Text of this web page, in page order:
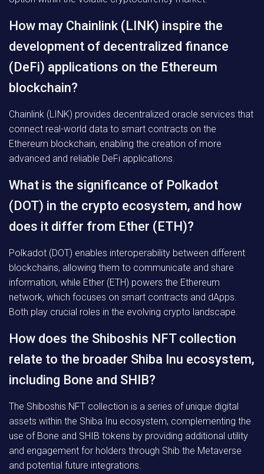
How may Chainlink (LINK) inspire the
development of decentralized finance
(DeFi) applications on the Ethereum
blockchain?
Chainlink (LINK) provides decentralized oracle services that
connect real-world data to smart contracts on the
Ethereum blockchain, enabling the creation of more
advanced and reliable DeFi applications.
What is the significance of Polkadot
(DOT) in the crypto ecosystem, and how
does it differ from Ether (ETH)?
Polkadot (DOT) enables interoperability between different
blockchains, allowing them to communicate and share
information, while Ether (ETH) powers the Ethereum
network, which focuses on smart contracts and dApps.
Both play crucial roles in the evolving crypto landscape.
How does the Shiboshis NFT collection
relate to the broader Shiba Inu ecosystem,
including Bone and SHIB?
The Shiboshis NFT collection is a series of unique digital
assets within the Shiba Inu ecosystem, complementing the
use of Bone and SHIB tokens by providing additional utility
and engagement for holders through Shib the Metaverse
and potential future integrations.